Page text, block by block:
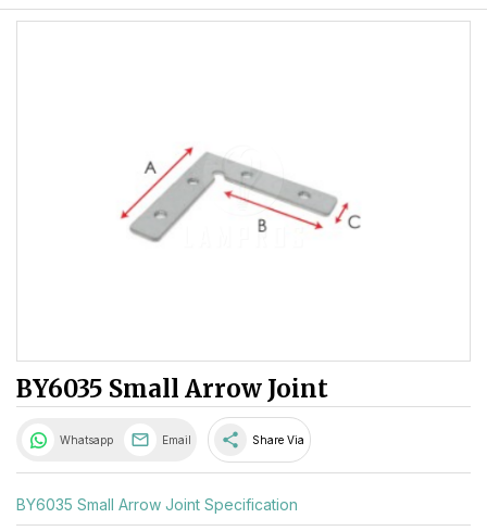
BY6035 Small Arrow Joint
Whatsapp Email share Share Via
BY6035 Small Arrow Joint Specification